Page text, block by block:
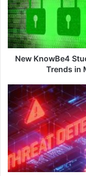
Alarming
Cyber
Threat
Trends
in
Manufacturing
New KnowBe4
Trends in
Sophos
to
Acquire
Secureworks
for
USD
$859M,
Accelerate